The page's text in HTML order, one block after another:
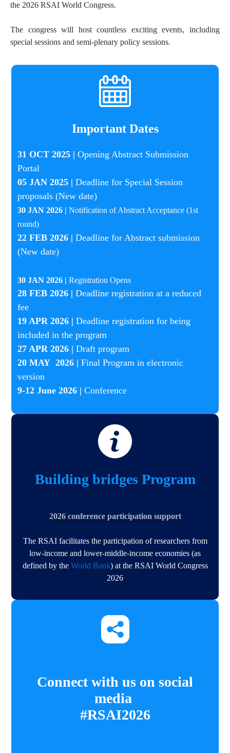
the 2026 RSAI World Congress.
The congress will host countless exciting events, including
special sessions and semi-plenary policy sessions.
Important Dates
31 OCT 2025 | Opening Abstract Submission
Portal
05 JAN 2025 | Deadline for Special Session
proposals (New date)
30 JAN 2026 | Notification of Abstract Acceptance (1st
round)
22 FEB 2026 | Deadline for Abstract submission
(New date)
30 JAN 2026 | Registration Opens
​28 FEB 2026 | Deadline registration at a reduced
fee
19 APR 2026 | Deadline registration for being
included in the program
27 APR 2026 | Draft program
20 MAY 2026 | Final Program in electronic
version
9-12 June 2026 | Conference
Building bridges Program
2026 conference participation support
The RSAI facilitates the participation of researchers from
low-income and lower-middle-income economies (as
defined by the World Bank) at the RSAI World Congress
2026​​
Connect with us on social
media
#RSAI2026